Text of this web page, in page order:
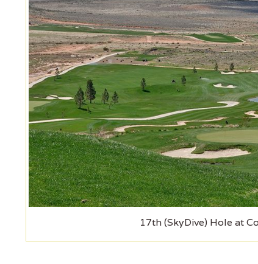
17th (SkyDive) Hole at